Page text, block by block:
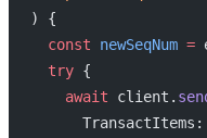
) {
  const
newSeqNum =
  try
{
    await
client.
TransactItems: